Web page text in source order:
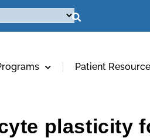
Patient
plasticity